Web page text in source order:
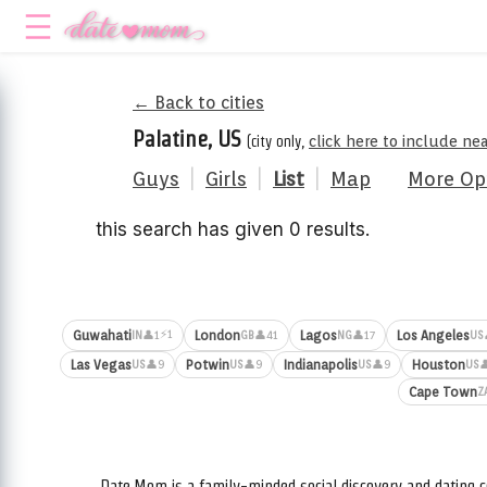
← Back to cities
Palatine, US (city only, click here to include
Guys Girls List Map More
this search has given 0 results.
GuwahatiIN 👤1⚡1 LondonGB👤41 LagosNG👤17 Los AngelesUS
Las VegasUS👤9 PotwinUS👤9 IndianapolisUS👤9 HoustonUS
Cape Town